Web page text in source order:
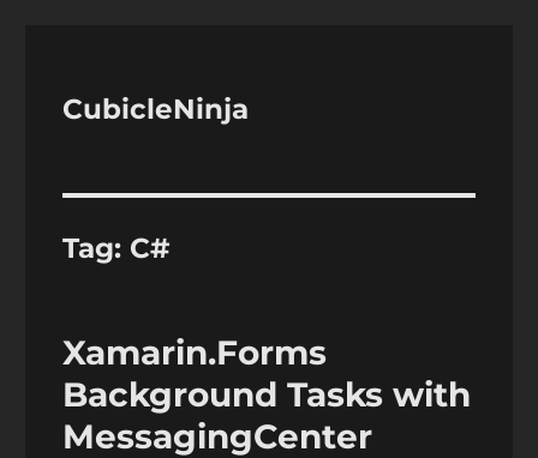
CubicleNinja
Tag: C#
Xamarin.Forms
Background Tasks with
MessagingCenter